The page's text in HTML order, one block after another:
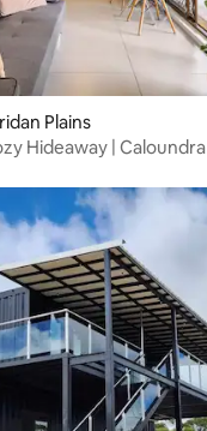
Plains
Hideaway | Caloundra